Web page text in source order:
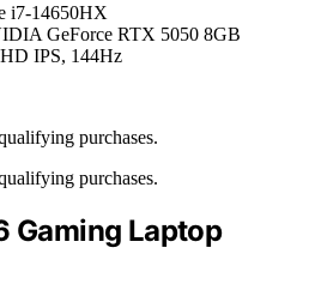
i7-14650HX
GeForce RTX 5050 8GB
IPS, 144Hz
purchases.
purchases.
Gaming Laptop